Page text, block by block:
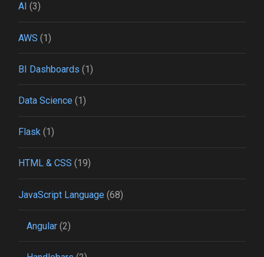
AI (3)
AWS (1)
BI Dashboards (1)
Data Science (1)
Flask (1)
HTML & CSS (19)
JavaScript Language (68)
Angular(2)